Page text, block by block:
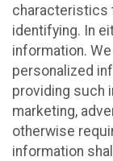
characteristics
identifying. In
information.
personalized
providing such
marketing,
otherwise
information